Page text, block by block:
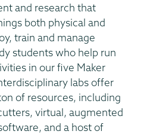
and research that
both physical and
train and manage
students who help run
in our five Maker
labs offer
of resources, including
virtual, augmented
and a host of